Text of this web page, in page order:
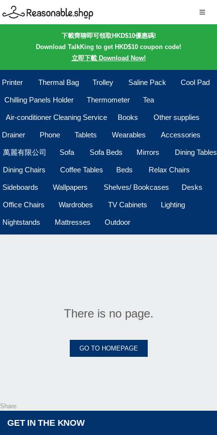
下載齊聊即可領取HKD$10優惠碼!
Download TalkKing to get HKD$10 coupon code!
立即下載 Download Now!
Printer Thermal Bag Trolley Saline Pack Cool Pad
Chilling Panels Holder Thermometer Tea
Air-conditioner Cleaning Service Books Other supplies
Drainer Phone Tablets Wearables Accessories
萬麗有限公司 Sofa Sofa Beds Mirrors Dining Tables
Dining Chairs Coffee Tables Beds Relax Chairs
Sideboards Wallpapers Shelves/ Bookcases Desks
Office Chairs Wardrobes TV Cabinets Lighting
Nightstands Mattresses Outdoor
There is no page.
GO TO HOMEPAGE
Share
GET IN THE KNOW